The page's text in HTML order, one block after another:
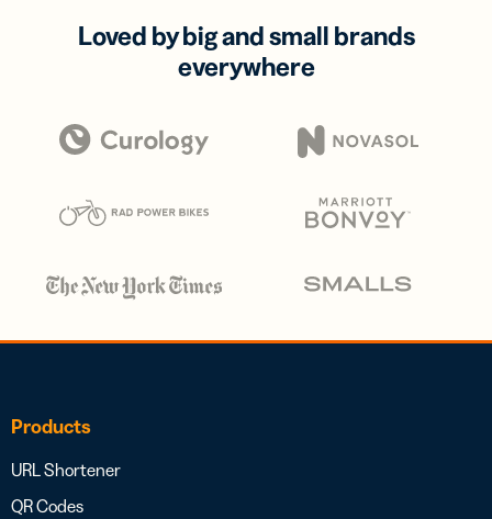
Loved by big and small brands
everywhere
Products
URL Shortener
QR Codes